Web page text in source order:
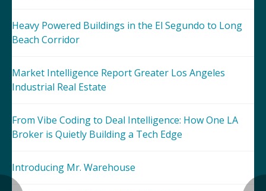
Heavy Powered Buildings in the El Segundo to Long
Beach Corridor
Market Intelligence Report Greater Los Angeles
Industrial Real Estate
From Vibe Coding to Deal Intelligence: How One LA
Broker is Quietly Building a Tech Edge
Introducing Mr. Warehouse